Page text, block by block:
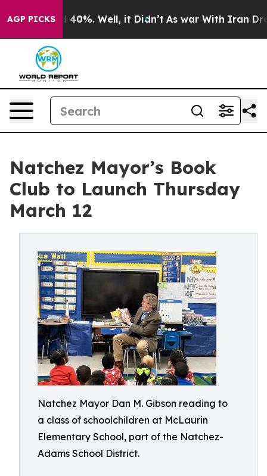
AGP PICKS40%. Well, it Didn’t As war With Iran Drove
Natchez Mayor’s Book
Club to Launch Thursday
March 12
Natchez Mayor Dan M. Gibson reading to
a class of schoolchildren at McLaurin
Elementary School, part of the Natchez-
Adams School District.